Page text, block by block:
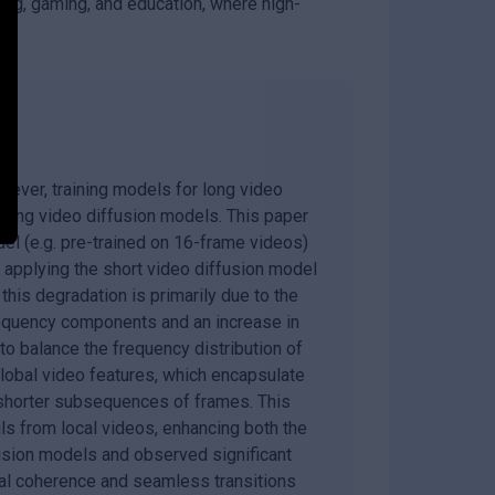
gaming, and education, where high-
training models for long video
video diffusion models. This paper
(e.g. pre-trained on 16-frame videos)
the short video diffusion model
degradation is primarily due to the
components and an increase in
balance the frequency distribution of
video features, which encapsulate
subsequences of frames. This
from local videos, enhancing both the
models and observed significant
coherence and seamless transitions